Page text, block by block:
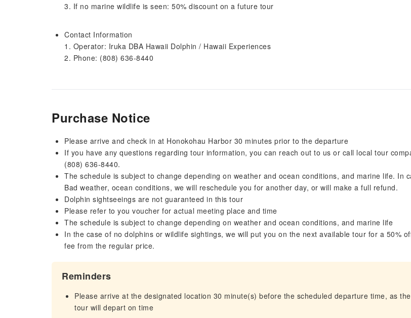
3. If no marine wildlife is seen: 50% discount on a future tour
Contact Information
1. Operator: Iruka DBA Hawaii Dolphin / Hawaii Experiences
2. Phone: (808) 636-8440
Purchase Notice
Please arrive and check in at Honokohau Harbor 30 minutes prior to the departure
If you have any questions regarding tour information, you can reach out to us or call local tour
(808) 636-8440.
The schedule is subject to change depending on weather and ocean conditions, and marine life. In
Bad weather, ocean conditions, we will reschedule you for another day, or will make a full refund.
Dolphin sightseeings are not guaranteed in this tour
Please refer to you voucher for actual meeting place and time
The schedule is subject to change depending on weather and ocean conditions, and marine life
In the case of no dolphins or wildlife sightings, we will put you on the next available tour for a 50%
fee from the regular price.
Reminders
Please arrive at the designated location 30 minute(s) before the scheduled departure time, as the
tour will depart on time